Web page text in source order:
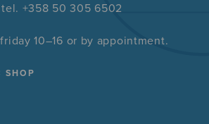
tel. +358 50 305 6502
10–16 or by appointment.
SHOP